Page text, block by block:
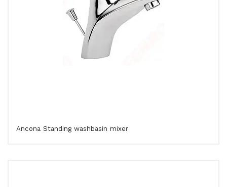
Ancona Standing washbasin mixer